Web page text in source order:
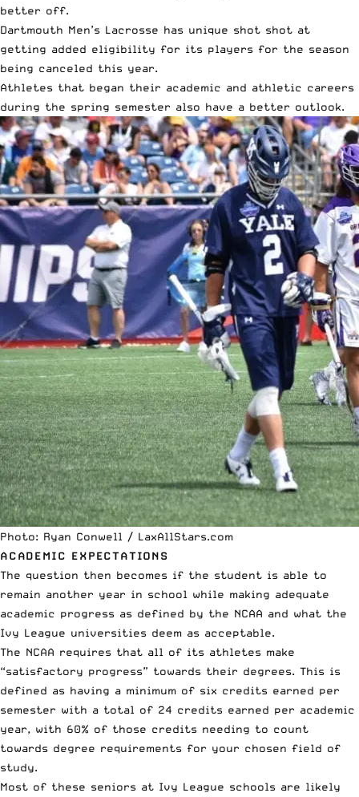
better off.
Dartmouth Men’s Lacrosse has unique shot shot at
getting added eligibility for its players for the season
being canceled this year.
Athletes that began their academic and athletic careers
during the spring semester also have a better outlook.
Photo: Ryan Conwell / LaxAllStars.com
ACADEMIC EXPECTATIONS
The question then becomes if the student is able to
remain another year in school while making adequate
academic progress as defined by the NCAA and what the
Ivy League universities deem as acceptable.
The NCAA requires that all of its athletes make
“satisfactory progress” towards their degrees. This is
defined as having a minimum of six credits earned per
semester with a total of 24 credits earned per academic
year, with 60% of those credits needing to count
towards degree requirements for your chosen field of
study.
Most of these seniors at Ivy League schools are likely